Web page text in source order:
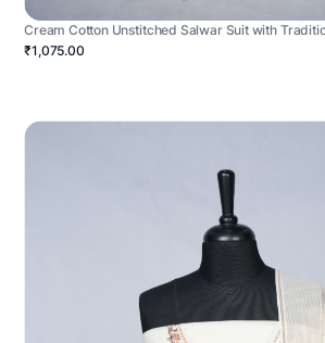
Cream Cotton Unstitched Salwar Suit with
₹1,075.00